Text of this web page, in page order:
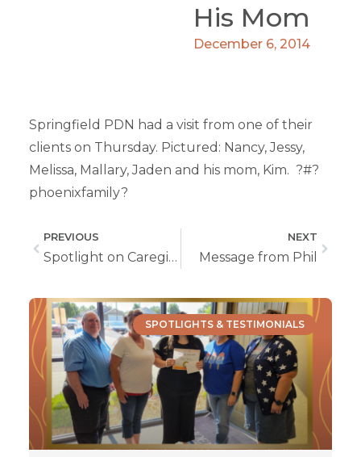
His Mom
December 6, 2014
Springfield PDN had a visit from one of their
clients on Thursday. Pictured: Nancy, Jessy,
Melissa, Mallary, Jaden and his mom, Kim. ?#?
phoenixfamily?
PREVIOUS
Spotlight on Caregiver Delaney Revels From Springfield, MO
NEXT
Message from Phil
SPOTLIGHTS & TESTIMONIALS